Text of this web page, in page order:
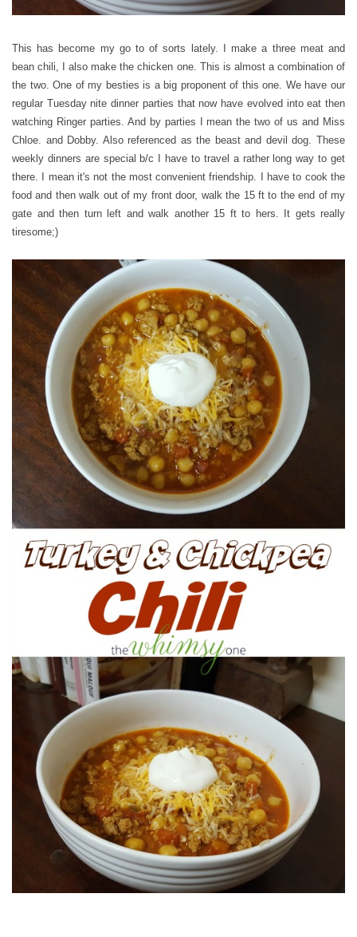
This has become my go to of sorts lately. I make a three meat and
bean chili, I also make the chicken one. This is almost a combination of
the two. One of my besties is a big proponent of this one. We have our
regular Tuesday nite dinner parties that now have evolved into eat then
watching Ringer parties. And by parties I mean the two of us and Miss
Chloe. and Dobby. Also referenced as the beast and devil dog. These
weekly dinners are special b/c I have to travel a rather long way to get
there. I mean it's not the most convenient friendship. I have to cook the
food and then walk out of my front door, walk the 15 ft to the end of my
gate and then turn left and walk another 15 ft to hers. It gets really
tiresome;)